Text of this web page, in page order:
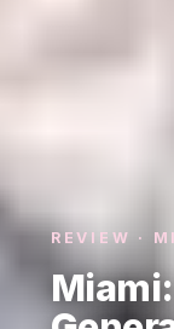
REVIEW ·